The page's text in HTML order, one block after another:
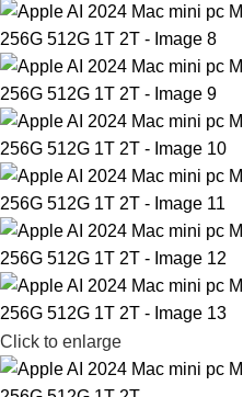
Click to enlarge